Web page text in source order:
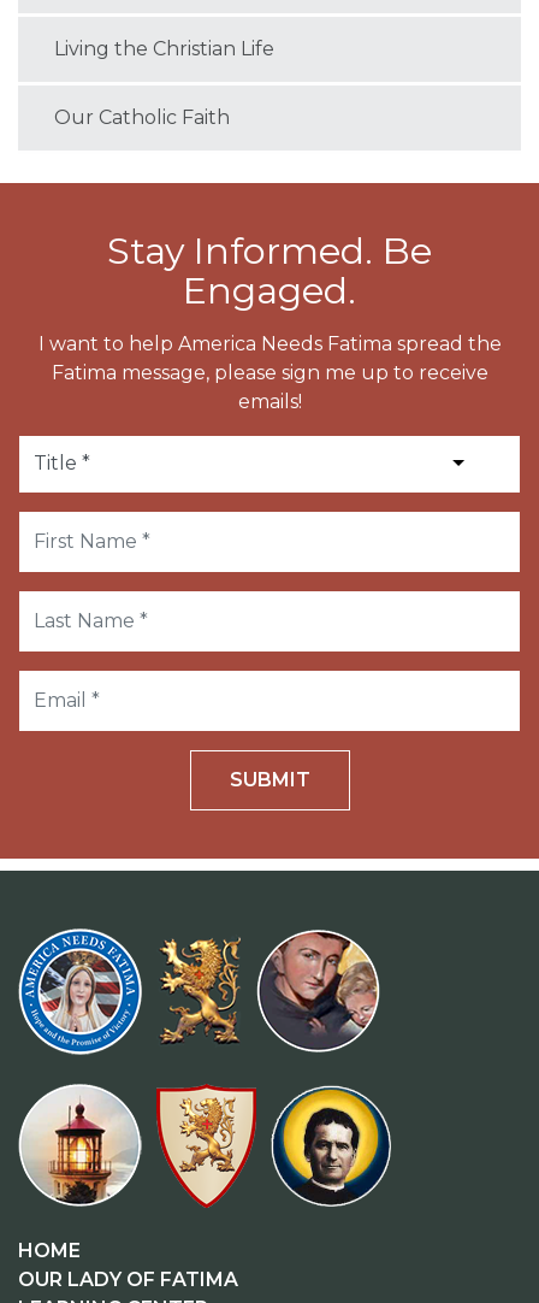
Living the Christian Life
Our Catholic Faith
Stay Informed. Be
Engaged.
I want to help America Needs Fatima spread the
Fatima message, please sign me up to receive
emails!
SUBMIT
HOME
OUR LADY OF FATIMA